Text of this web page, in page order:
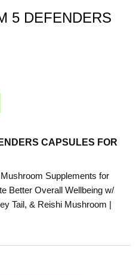
5 DEFENDERS
CAPSULES FOR
Supplements for
Better Overall Wellbeing w/
Tail, & Reishi Mushroom |